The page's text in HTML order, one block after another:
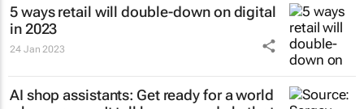
5 ways retail will double-down on digital
in 2023
24 Jan 2023
AI shop assistants: Get ready for a world